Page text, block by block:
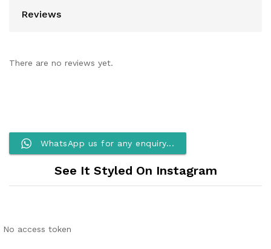
Reviews
There are no reviews yet.
WhatsApp us for any enquiry...
See It Styled On Instagram
No access token